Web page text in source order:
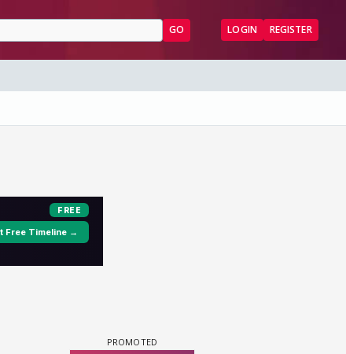
GO LOGIN REGISTER